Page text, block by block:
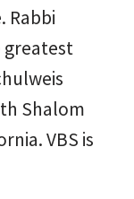
Rabbi
greatest
Shalom
VBS is